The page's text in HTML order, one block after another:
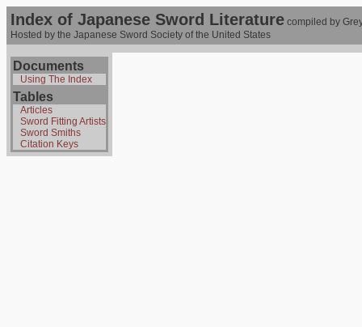
Index of Japanese Sword Literature compiled by
Hosted by the Japanese Sword Society of the United States
Documents
Using The Index
Tables
Articles
Sword Fitting Artists
Sword Smiths
Citation Keys